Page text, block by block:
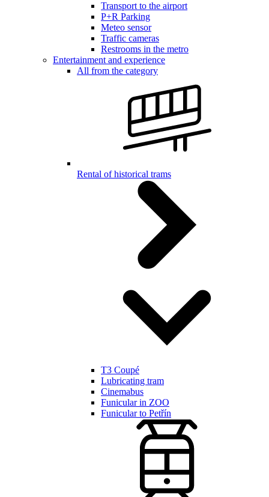
Transport to the airport
P+R Parking
Meteo sensor
Traffic cameras
Restrooms in the metro
Entertainment and experience
All from the category
Rental of historical trams
T3 Coupé
Lubricating tram
Cinemabus
Funicular in ZOO
Funicular to Petřín